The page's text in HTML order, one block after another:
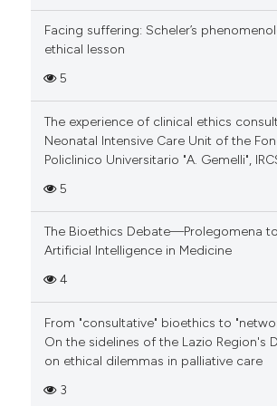
Facing suffering: Scheler’s
ethical lesson
5
The experience of clinical ethics
Neonatal Intensive Care Unit of the
Policlinico Universitario "A. Gemelli",
5
The Bioethics Debate—Prolegomena
Artificial Intelligence in Medicine
4
From "consultative" bioethics to
On the sidelines of the Lazio Region's
on ethical dilemmas in palliative care
3